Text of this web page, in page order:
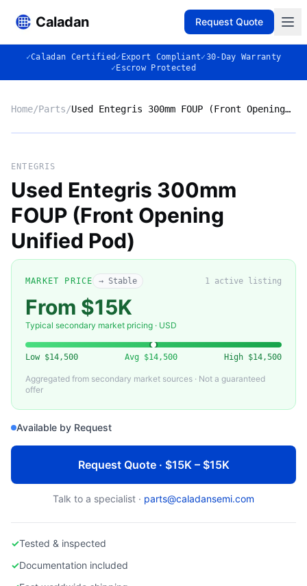
Caladan Request Quote
✓Caladan Certified ✓ Export Compliant✓30-Day Warranty
✓ Escrow Protected
Home/Parts/ Used Entegris 300mm FOUP (Front Opening Unified Pod)
◈
ENTEGRIS
ENTEGRIS
Used Entegris 300mm
FOUP (Front Opening
Unified Pod)
MARKET PRICE → Stable 1 active listing
From $15K
Typical secondary market pricing · USD
Low $14,500 Avg $14,500 High $14,500
Aggregated from secondary market sources · Not a guaranteed
offer
Available by Request
Request Quote · $15K – $15K
Talk to a specialist · parts@caladansemi.com
✓Tested & inspected
✓Documentation included